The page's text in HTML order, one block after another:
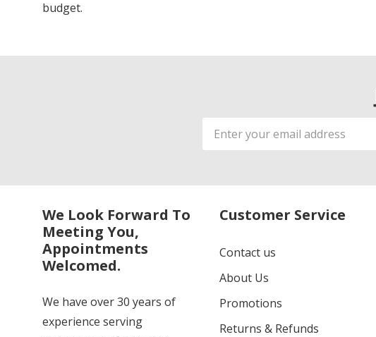
budget.
Email
Address
We Look Forward To
Meeting You,
Appointments
Welcomed.
We have over 30 years of
experience serving
Customer Service
Contact us
About Us
Promotions
Returns & Refunds